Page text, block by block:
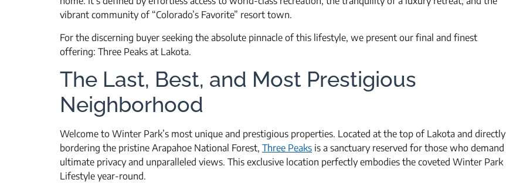
vibrant community of “Colorado’s Favorite” resort town.
For the discerning buyer seeking the absolute pinnacle of this lifestyle, we present our final and finest
offering: Three Peaks at Lakota.
The Last, Best, and Most Prestigious
Neighborhood
Welcome to Winter Park’s most unique and prestigious properties. Located at the top of Lakota and directly
bordering the pristine Arapahoe National Forest, Three Peaks is a sanctuary reserved for those who demand
ultimate privacy and unparalleled views. This exclusive location perfectly embodies the coveted Winter Park
Lifestyle year-round.